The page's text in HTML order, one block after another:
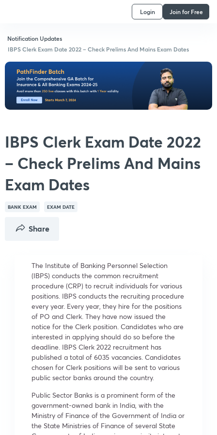
Login Join for Free
Notification Updates
IBPS Clerk Exam Date 2022 – Check Prelims And Mains Exam Dates
IBPS Clerk Exam Date 2022
– Check Prelims And Mains
Exam Dates
BANK EXAM EXAM DATE
Share
The Institute of Banking Personnel Selection
(IBPS) conducts the common recruitment
procedure (CRP) to recruit individuals for various
positions. IBPS conducts the recruiting procedure
every year. Every year, they hire for the positions
of PO and Clerk. They have now issued the
notice for the Clerk position. Candidates who are
interested in applying should do so before the
deadline. IBPS Clerk 2022 recruitment has
published a total of 6035 vacancies. Candidates
chosen for Clerk positions will be sent to various
public sector banks around the country.
Public Sector Banks is a prominent form of the
government-owned bank in India, with the
Ministry of Finance of the Government of India or
the State Ministries of Finance of several State